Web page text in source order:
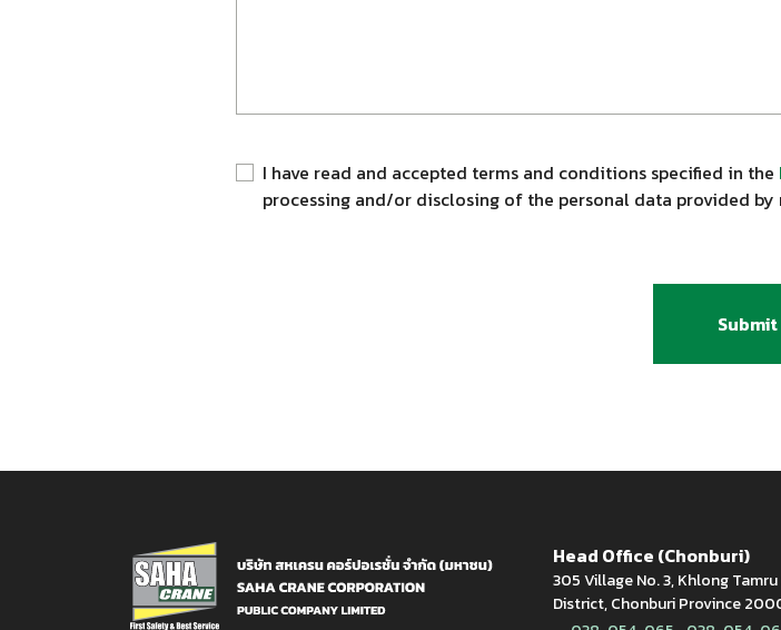
I have read and accepted terms and conditions specified in the
processing and/or disclosing of the personal data provided
Submit
Head Office (Chonburi)
305 Village No. 3, Khlong
District, Chonburi Province